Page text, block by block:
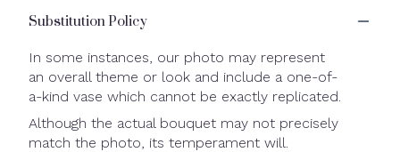
Substitution Policy
In some instances, our photo may represent
an overall theme or look and include a one-of-
a-kind vase which cannot be exactly replicated.
Although the actual bouquet may not precisely
match the photo, its temperament will.